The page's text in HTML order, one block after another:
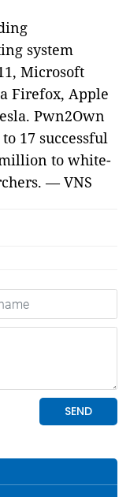
system
Microsoft
Firefox, Apple
Pwn2Own
17 successful
to white-
— VNS